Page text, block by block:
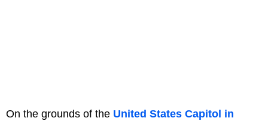
On the grounds of the United States Capitol in